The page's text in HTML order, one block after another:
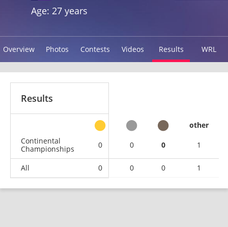
Age: 27 years
Overview Photos Contests Videos Results WRL
Results
other
Continental
Championships
0 0 0 1
All 0 0 0 1